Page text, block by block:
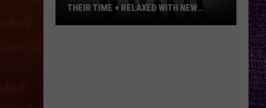
THEIR TIME + RELAXED WITH NEW